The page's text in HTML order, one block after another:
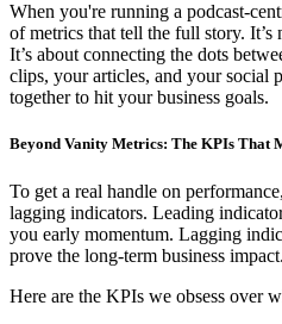
When you're running a podcast-
of metrics that tell the full story. It’s
It’s about connecting the dots
clips, your articles, and your social
together to hit your business goals.
Beyond Vanity Metrics: The KPIs That
To get a real handle on
lagging indicators. Leading
you early momentum. Lagging
prove the long-term business
Here are the KPIs we obsess over